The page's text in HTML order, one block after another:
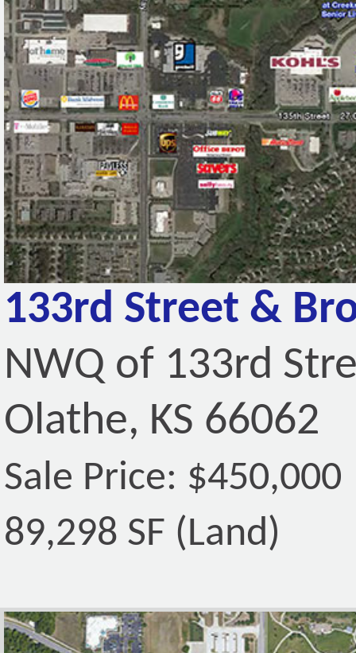
133rd Street &
NWQ of 133rd
Olathe, KS 66062
Sale Price: $450,000
89,298 SF (Land)